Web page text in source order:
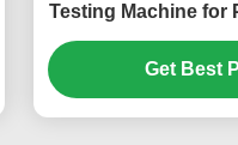
Testing Machine for
Compressive
Deformation
Get Best